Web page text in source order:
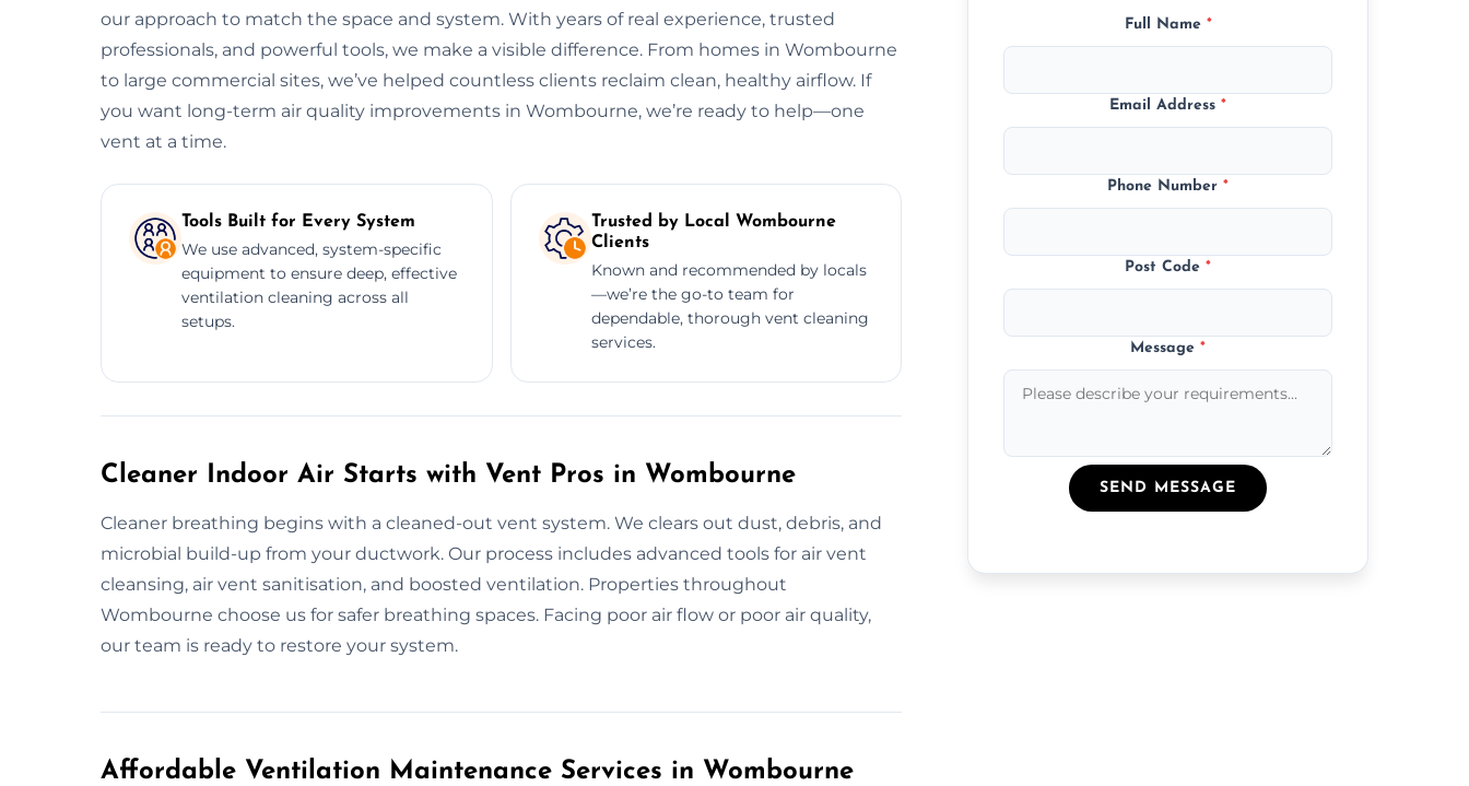
our approach to match the space and system. With years of real experience, trusted
professionals, and powerful tools, we make a visible difference. From homes in Wombourne
to large commercial sites, we’ve helped countless clients reclaim clean, healthy airflow. If
you want long-term air quality improvements in Wombourne, we’re ready to help—one
vent at a time.
Tools Built for Every System
We use advanced, system-specific
equipment to ensure deep, effective
ventilation cleaning across all
setups.
Trusted by Local Wombourne
Clients
Known and recommended by locals
—we’re the go-to team for
dependable, thorough vent cleaning
services.
Cleaner Indoor Air Starts with Vent Pros in Wombourne
Cleaner breathing begins with a cleaned-out vent system. We clears out dust, debris, and
microbial build-up from your ductwork. Our process includes advanced tools for air vent
cleansing, air vent sanitisation, and boosted ventilation. Properties throughout
Wombourne choose us for safer breathing spaces. Facing poor air flow or poor air quality,
our team is ready to restore your system.
Affordable Ventilation Maintenance Services in Wombourne
Full Name *
Email Address*
Phone Number*
Post Code*
Message*
SEND MESSAGE